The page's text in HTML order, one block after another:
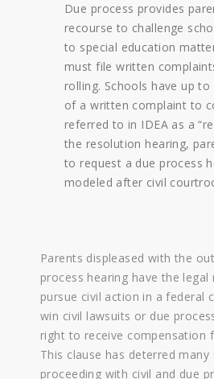
Due process provides
recourse to challenge
to special education
must file written
rolling. Schools have up
of a written complaint to
referred to in IDEA as a
the resolution hearing,
to request a due process
modeled after civil
Parents displeased with the
process hearing have the
pursue civil action in a federal
win civil lawsuits or due
right to receive compensation
This clause has deterred
proceeding with civil and due